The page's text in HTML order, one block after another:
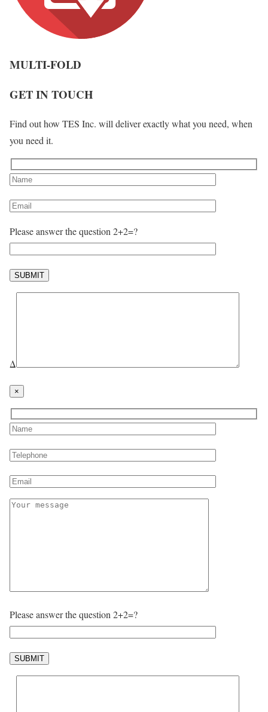
MULTI-FOLD
GET IN TOUCH
Find out how TES Inc. will deliver exactly what you need, when
you need it.
Please answer the question 2+2=?
Δ
×
Please answer the question 2+2=?